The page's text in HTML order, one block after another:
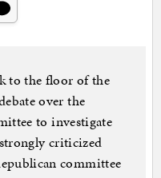
to the floor of the
over the
to investigate
criticized
committee